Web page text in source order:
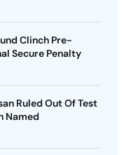
Clinch Pre-
Secure Penalty
Ruled Out Of Test
Named